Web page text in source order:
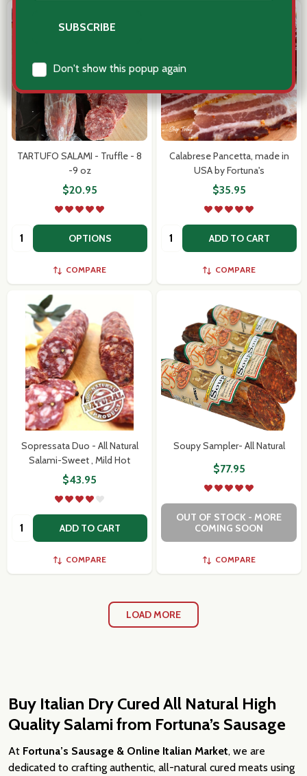
TARTUFO SALAMI - Truffle - 8
-9 oz
$20.95
Quantity: OPTIONS
COMPARE
Calabrese Pancetta, made in
USA by Fortuna's
$35.95
Quantity: ADD TO CART
COMPARE
Sopressata Duo - All Natural
Salami-Sweet , Mild Hot
$43.95
Quantity: ADD TO CART
COMPARE
Soupy Sampler- All Natural
$77.95
OUT OF STOCK - MORE
COMING SOON
COMPARE
LOAD MORE
Buy Italian Dry Cured All Natural High
Quality Salami from Fortuna’s Sausage
At Fortuna’s Sausage & Online Italian Market, we are
dedicated to crafting authentic, all-natural cured meats using